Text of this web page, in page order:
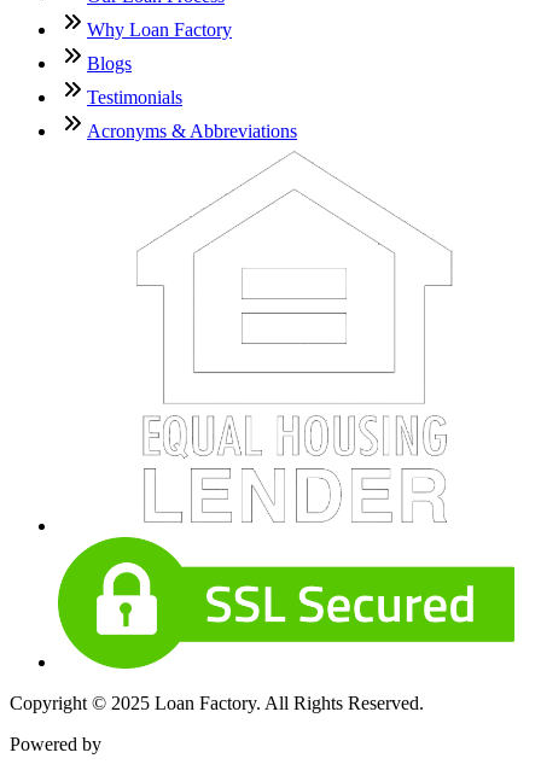
Why Loan Factory
Blogs
Testimonials
Acronyms & Abbreviations
Copyright © 2025 Loan Factory. All Rights Reserved.
Powered by